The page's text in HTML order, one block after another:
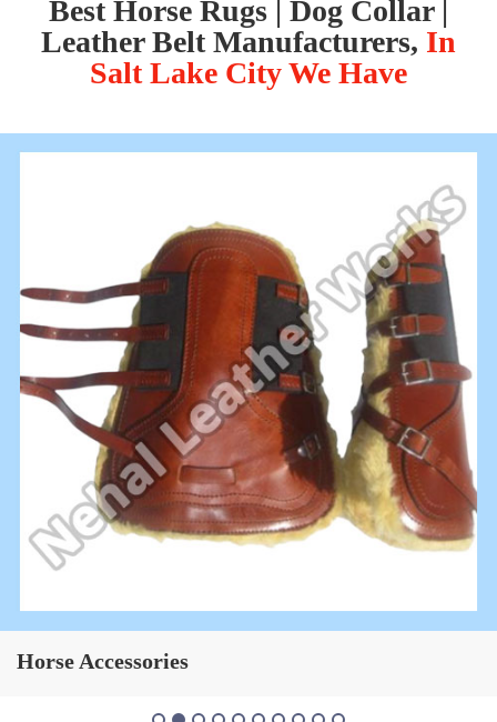
Best Horse Rugs | Dog Collar |
Leather Belt Manufacturers, In
Salt Lake City We Have
Horse Saddle Pad